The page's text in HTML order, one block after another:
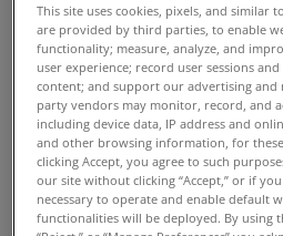
Home > Industries > Military &
OVERVIEW
Machine condition
This site uses cookies, pixels, and similar
are provided by third parties, to enable
functionality; measure, analyze, and
user experience; record user sessions
content; and support our advertising and
party vendors may monitor, record, and
including device data, IP address and
and other browsing information, for
clicking Accept, you agree to such
our site without clicking “Accept,” or if you
necessary to operate and enable default
functionalities will be deployed. By using